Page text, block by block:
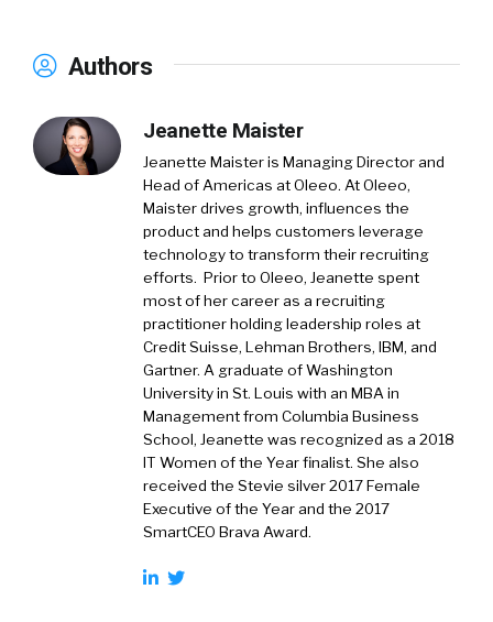
Authors
Jeanette Maister
Jeanette Maister is Managing Director and
Head of Americas at Oleeo. At Oleeo,
Maister drives growth, influences the
product and helps customers leverage
technology to transform their recruiting
efforts. Prior to Oleeo, Jeanette spent
most of her career as a recruiting
practitioner holding leadership roles at
Credit Suisse, Lehman Brothers, IBM, and
Gartner. A graduate of Washington
University in St. Louis with an MBA in
Management from Columbia Business
School, Jeanette was recognized as a 2018
IT Women of the Year finalist. She also
received the Stevie silver 2017 Female
Executive of the Year and the 2017
SmartCEO Brava Award.